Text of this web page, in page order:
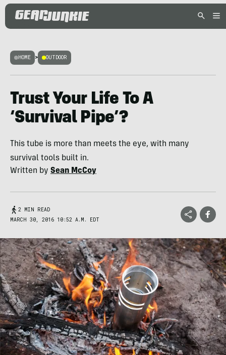
HOME > OUTDOOR
Trust Your Life To A
‘Survival Pipe’?
This tube is more than meets the eye, with many
survival tools built in.
Written by Sean McCoy
2 MIN READ
MARCH 30, 2016 10:52 A.M. EDT